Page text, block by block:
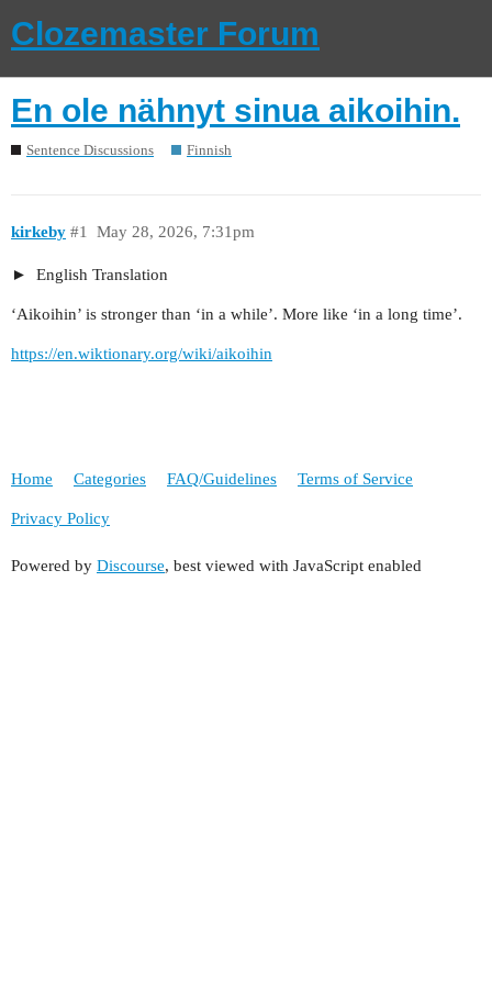
Clozemaster Forum
En ole nähnyt sinua aikoihin.
Sentence Discussions Finnish
kirkeby May 28, 2026, 7:31pm
#1
English Translation
‘Aikoihin’ is stronger than ‘in a while’. More like ‘in a long time’.
https://en.wiktionary.org/wiki/aikoihin
Home Categories FAQ/Guidelines Terms of Service
Privacy Policy
Powered by Discourse, best viewed with JavaScript enabled